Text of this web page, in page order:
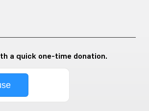
a quick one-time donation.